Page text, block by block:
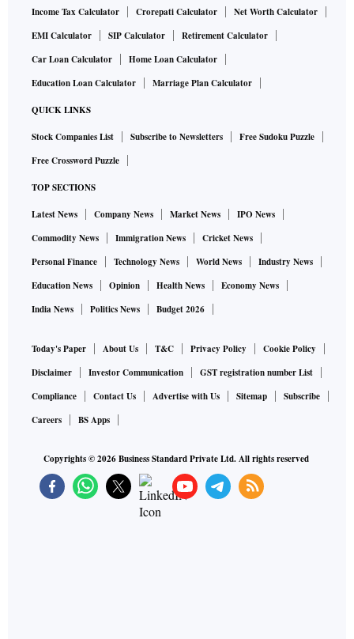
Income Tax Calculator Crorepati Calculator
Net Worth Calculator
EMI Calculator
SIP Calculator
Retirement Calculator
Car Loan Calculator
Home Loan Calculator
Education Loan Calculator
Marriage Plan Calculator
QUICK LINKS
Stock Companies List Subscribe to Newsletters
Free Sudoku Puzzle
Free Crossword Puzzle
TOP SECTIONS
Latest News Company News Market News
IPO News
Commodity News
Immigration News
Cricket News
Personal Finance
Technology News World News
Industry News
Education News
Opinion Health News
Economy News
India News
Politics News Budget 2026
Today's Paper About Us T&C Privacy Policy
Cookie Policy
Disclaimer
Investor Communication
GST registration number List
Compliance
Contact Us Advertise with Us Sitemap
Subscribe
Careers
BS Apps
Copyrights ©2026Business Standard Private Ltd. All rights reserved